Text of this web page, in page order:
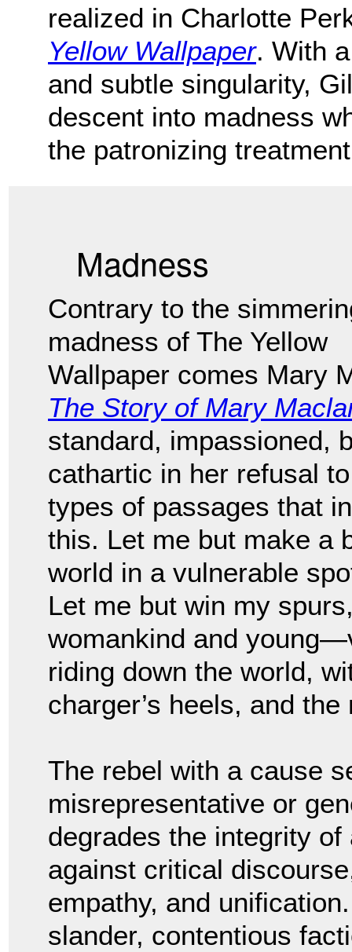
realized in Charlotte
Yellow Wallpaper. With
and subtle singularity,
descent into madness
the patronizing
Madness
Contrary to the
madness of The Yellow
Wallpaper comes Mary
The Story of Mary
standard, impassioned,
cathartic in her refusal
types of passages that
this. Let me but make a
world in a vulnerable
Let me but win my
womankind and
riding down the world,
charger’s heels, and
The rebel with a cause
misrepresentative or
degrades the integrity
against critical
empathy, and
slander, contentious